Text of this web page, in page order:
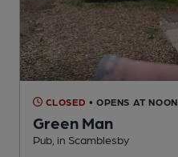
CLOSED • OPENS AT NOON
Green Man
Pub , in Scamblesby